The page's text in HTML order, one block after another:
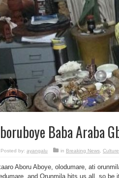
Baba Araba
Posted by: ayangalu in Breaking News, Culture
Aboru Aboye, olodumare, ati
and Orunmila hits us all, so be